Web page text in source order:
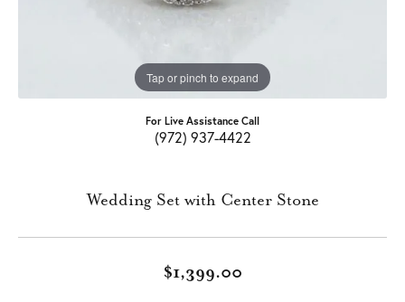
Tap or pinch to expand
For Live Assistance Call
(972) 937-4422
Wedding Set with Center Stone
$1,399.00